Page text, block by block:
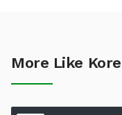
More Like